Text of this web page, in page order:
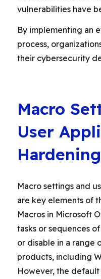
vulnerabilities have
By implementing an
process,
their cybersecurity
Macro
User
Hardening
Macro settings and
are key elements of
Macros in Microsoft
tasks or sequences
or disable in a range
products, including
However, the